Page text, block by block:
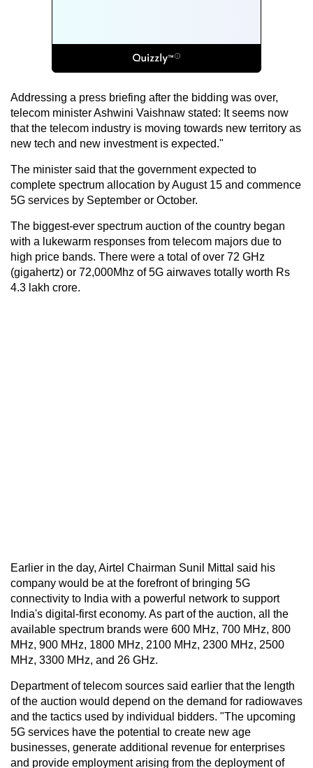
Addressing a press briefing after the bidding was over,
telecom minister Ashwini Vaishnaw stated: It seems now
that the telecom industry is moving towards new territory as
new tech and new investment is expected."
The minister said that the government expected to
complete spectrum allocation by August 15 and commence
5G services by September or October.
The biggest-ever spectrum auction of the country began
with a lukewarm responses from telecom majors due to
high price bands. There were a total of over 72 GHz
(gigahertz) or 72,000Mhz of 5G airwaves totally worth Rs
4.3 lakh crore.
Earlier in the day, Airtel Chairman Sunil Mittal said his
company would be at the forefront of bringing 5G
connectivity to India with a powerful network to support
India's digital-first economy. As part of the auction, all the
available spectrum brands were 600 MHz, 700 MHz, 800
MHz, 900 MHz, 1800 MHz, 2100 MHz, 2300 MHz, 2500
MHz, 3300 MHz, and 26 GHz.
Department of telecom sources said earlier that the length
of the auction would depend on the demand for radiowaves
and the tactics used by individual bidders. "The upcoming
5G services have the potential to create new age
businesses, generate additional revenue for enterprises
and provide employment arising from the deployment of